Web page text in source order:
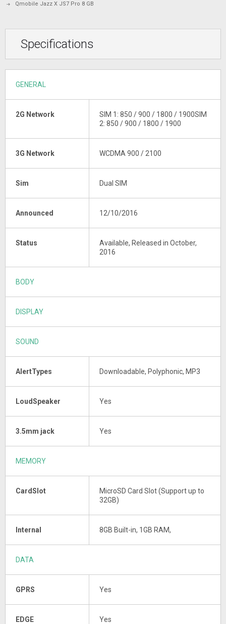
Qmobile Jazz X JS7 Pro 8 GB
Specifications
GENERAL
2G Network
SIM 1: 850 / 900 / 1800 / 1900SIM
2: 850 / 900 / 1800 / 1900
3G Network WCDMA 900 / 2100
Sim Dual SIM
Announced 12/10/2016
Status
Available, Released in October,
2016
BODY
DISPLAY
SOUND
AlertTypes Downloadable, Polyphonic, MP3
LoudSpeaker Yes
3.5mm jack Yes
MEMORY
CardSlot
MicroSD Card Slot (Support up to
32GB)
Internal 8GB Built-in, 1GB RAM,
DATA
GPRS Yes
EDGE Yes